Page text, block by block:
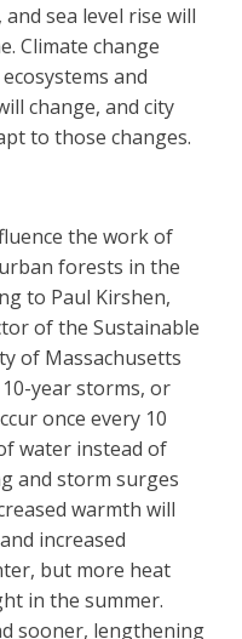
sea level rise will
Climate change
and
change, and city
to those changes.
the work of
forests in the
to Paul Kirshen,
of the Sustainable
of Massachusetts
year storms, or
once every 10
water instead of
and storm surges
warmth will
increased
but more heat
in the summer.
sooner, lengthening